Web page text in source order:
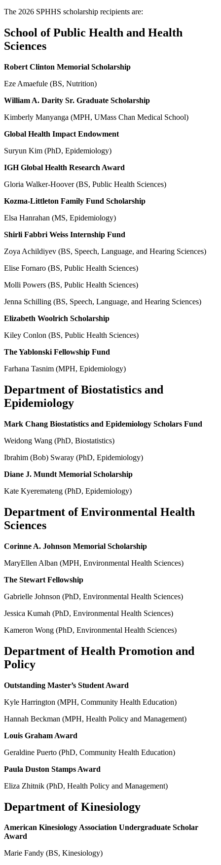
The 2026 SPHHS scholarship recipients are:
School of Public Health and Health
Sciences
Robert Clinton Memorial Scholarship
Eze Amaefule (BS, Nutrition)
William A. Darity Sr. Graduate Scholarship
Kimberly Manyanga (MPH, UMass Chan Medical School)
Global Health Impact Endowment
Suryun Kim (PhD, Epidemiology)
IGH Global Health Research Award
Gloria Walker-Hoover (BS, Public Health Sciences)
Kozma-Littleton Family Fund Scholarship
Elsa Hanrahan (MS, Epidemiology)
Shirli Fabbri Weiss Internship Fund
Zoya Achildiyev (BS, Speech, Language, and Hearing Sciences)
Elise Fornaro (BS, Public Health Sciences)
Molli Powers (BS, Public Health Sciences)
Jenna Schilling (BS, Speech, Language, and Hearing Sciences)
Elizabeth Woolrich Scholarship
Kiley Conlon (BS, Public Health Sciences)
The Yablonski Fellowship Fund
Farhana Tasnim (MPH, Epidemiology)
Department of Biostatistics and
Epidemiology
Mark Chang Biostatistics and Epidemiology Scholars Fund
Weidong Wang (PhD, Biostatistics)
Ibrahim (Bob) Swaray (PhD, Epidemiology)
Diane J. Mundt Memorial Scholarship
Kate Kyeremateng (PhD, Epidemiology)
Department of Environmental Health
Sciences
Corinne A. Johnson Memorial Scholarship
MaryEllen Alban (MPH, Environmental Health Sciences)
The Stewart Fellowship
Gabrielle Johnson (PhD, Environmental Health Sciences)
Jessica Kumah (PhD, Environmental Health Sciences)
Kameron Wong (PhD, Environmental Health Sciences)
Department of Health Promotion and
Policy
Outstanding Master’s Student Award
Kyle Harrington (MPH, Community Health Education)
Hannah Beckman (MPH, Health Policy and Management)
Louis Graham Award
Geraldine Puerto (PhD, Community Health Education)
Paula Duston Stamps Award
Eliza Zhitnik (PhD, Health Policy and Management)
Department of Kinesiology
American Kinesiology Association Undergraduate Scholar
Award
Marie Fandy (BS, Kinesiology)